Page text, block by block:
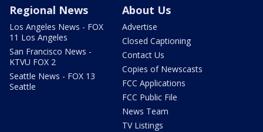
Regional News
Los Angeles News - FOX
11 Los Angeles
San Francisco News -
KTVU FOX 2
Seattle News - FOX 13
Seattle
About Us
Advertise
Closed Captioning
Contact Us
Copies of Newscasts
FCC Applications
FCC Public File
News Team
TV Listings